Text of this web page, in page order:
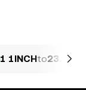
1 1INCHto23.36